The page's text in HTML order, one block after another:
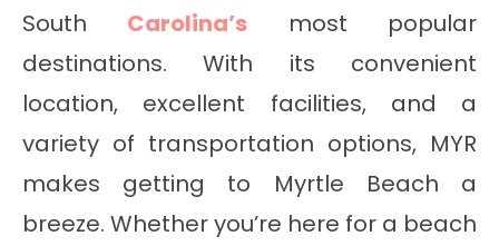
South Carolina’s most popular
destinations. With its convenient
location, excellent facilities, and a
variety of transportation options, MYR
makes getting to Myrtle Beach a
breeze. Whether you’re here for a beach